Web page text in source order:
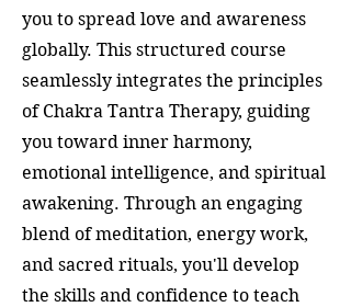
you to spread love and awareness
globally. This structured course
seamlessly integrates the principles
of Chakra Tantra Therapy, guiding
you toward inner harmony,
emotional intelligence, and spiritual
awakening. Through an engaging
blend of meditation, energy work,
and sacred rituals, you'll develop
the skills and confidence to teach